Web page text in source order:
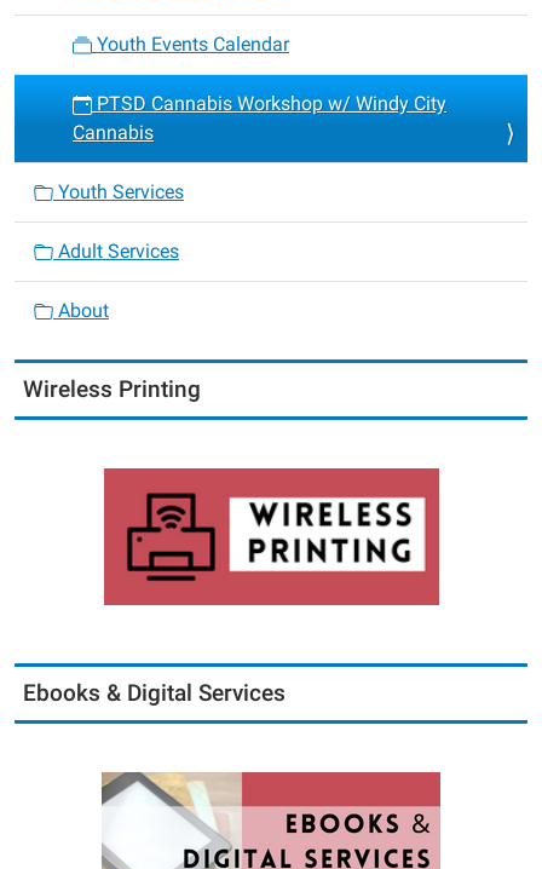
Youth Events Calendar
PTSD Cannabis Workshop w/ Windy City
Cannabis
Youth Services
Adult Services
About
Wireless Printing
Ebooks & Digital Services